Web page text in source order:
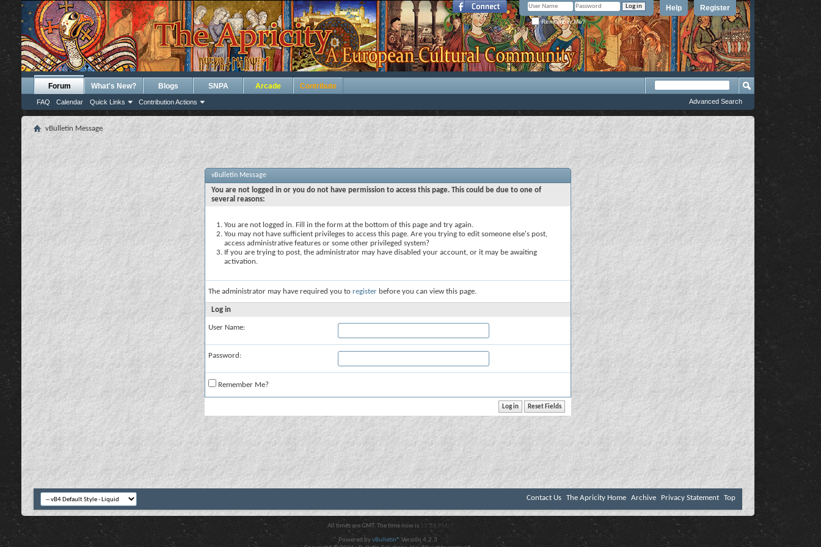
Register
Help
Remember Me?
Forum
FAQ Calendar Quick Links Contribution Actions
What's New? Blogs SNPA Arcade Contribute
Advanced Search
vBulletin Message
vBulletin Message
You are not logged in or you do not have permission to access this page. This could be due to one of
several reasons:
You are not logged in. Fill in the form at the bottom of this page and try again.
You may not have sufficient privileges to access this page. Are you trying to edit someone else's post,
access administrative features or some other privileged system?
If you are trying to post, the administrator may have disabled your account, or it may be awaiting
activation.
The administrator may have required you to register before you can view this page.
Log in
User Name:
Password:
Remember Me?
Contact Us The Apricity Home Archive Privacy Statement Top
All times are GMT. The time now is 11:28 PM .
Powered byvBulletin® Version 4.2.3